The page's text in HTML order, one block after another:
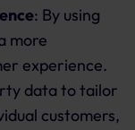
: By using
more
experience.
data to tailor
customers,